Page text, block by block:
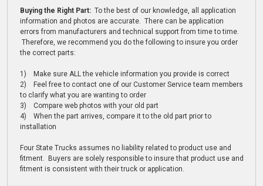
Buying the Right Part: To the best of our knowledge, all application
information and photos are accurate. There can be application
errors from manufacturers and technical support from time to time.
Therefore, we recommend you do the following to insure you order
the correct parts:
1) Make sure ALL the vehicle information you provide is correct
2) Feel free to contact one of our Customer Service team members
to clarify what you are wanting to order
3) Compare web photos with your old part
4) When the part arrives, compare it to the old part prior to
installation
Four State Trucks assumes no liability related to product use and
fitment. Buyers are solely responsible to insure that product use and
fitment is consistent with their truck or application.